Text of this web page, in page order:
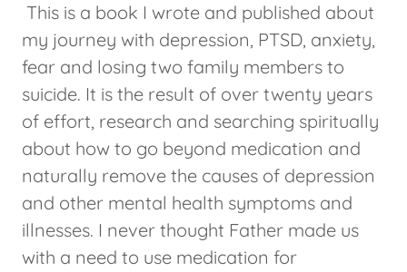
This is a book I wrote and published about
my journey with depression, PTSD, anxiety,
fear and losing two family members to
suicide. It is the result of over twenty years
of effort, research and searching spiritually
about how to go beyond medication and
naturally remove the causes of depression
and other mental health symptoms and
illnesses. I never thought Father made us
with a need to use medication for